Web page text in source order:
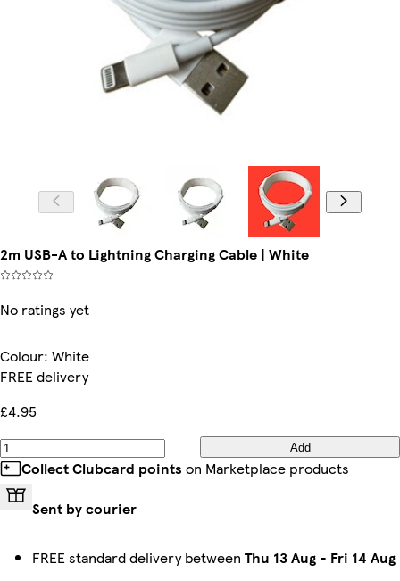
2m USB-A to Lightning Charging Cable | White
No ratings yet
Colour: White
FREE delivery
£4.95
Add
Collect Clubcard points on Marketplace products
Sent by courier
FREE standard delivery between Thu 13 Aug - Fri 14 Aug